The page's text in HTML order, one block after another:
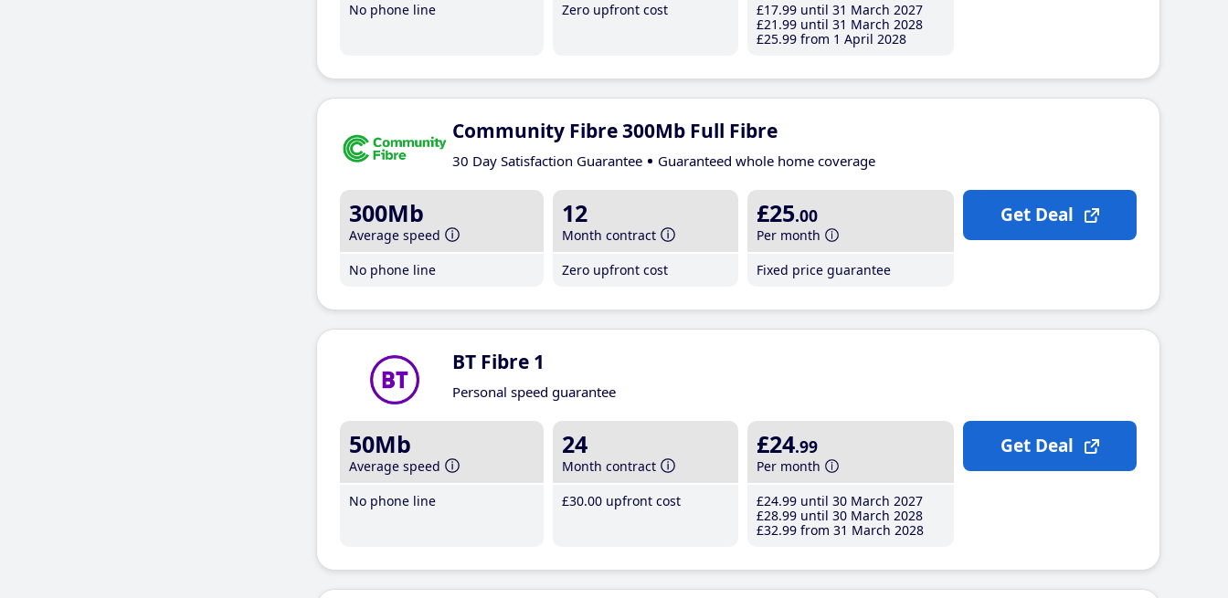
No phone line
Zero upfront cost
£17.99 until 31 March 2027
£21 .99 until 31 March 2028
£25.99 from 1 April 2028
Community Fibre 300Mb Full Fibre
30 Day Satisfaction Guarantee Guaranteed whole home coverage
300Mb
Average speed
No phone line
12
Month contract
Zero upfront cost
£25.00
Per month
Fixed price guarantee
Get Deal
BT Fibre 1
Personal speed guarantee
50Mb
Average speed
No phone line
24
Month contract
£30.00 upfront cost
£24.99
Per month
£24.99 until 30 March 2027
£28.99 until 30 March 2028
£32.99 from 31 March 2028
Get Deal